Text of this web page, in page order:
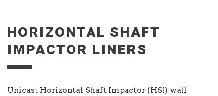
HORIZONTAL SHAFT
IMPACTOR LINERS
Unicast Horizontal Shaft Impactor (HSI) wall